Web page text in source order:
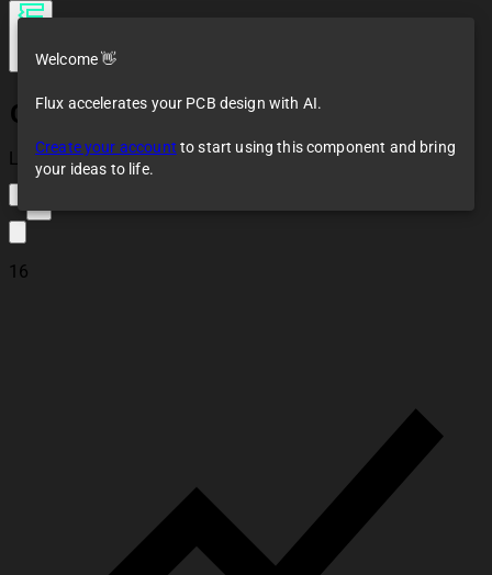
GL5516A（5-10K)
Loaded
16
Welcome 👋
Flux accelerates your PCB design with AI.
Create your account to start using this component and bring
your ideas to life.